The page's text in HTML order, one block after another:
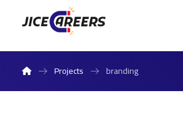
Projects branding